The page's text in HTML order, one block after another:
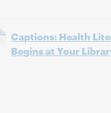
Captions: Health
Begins at Your